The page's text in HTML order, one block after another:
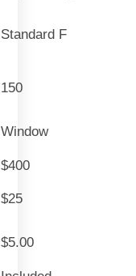
Standard F
150
Window
$400
$25
$5.00